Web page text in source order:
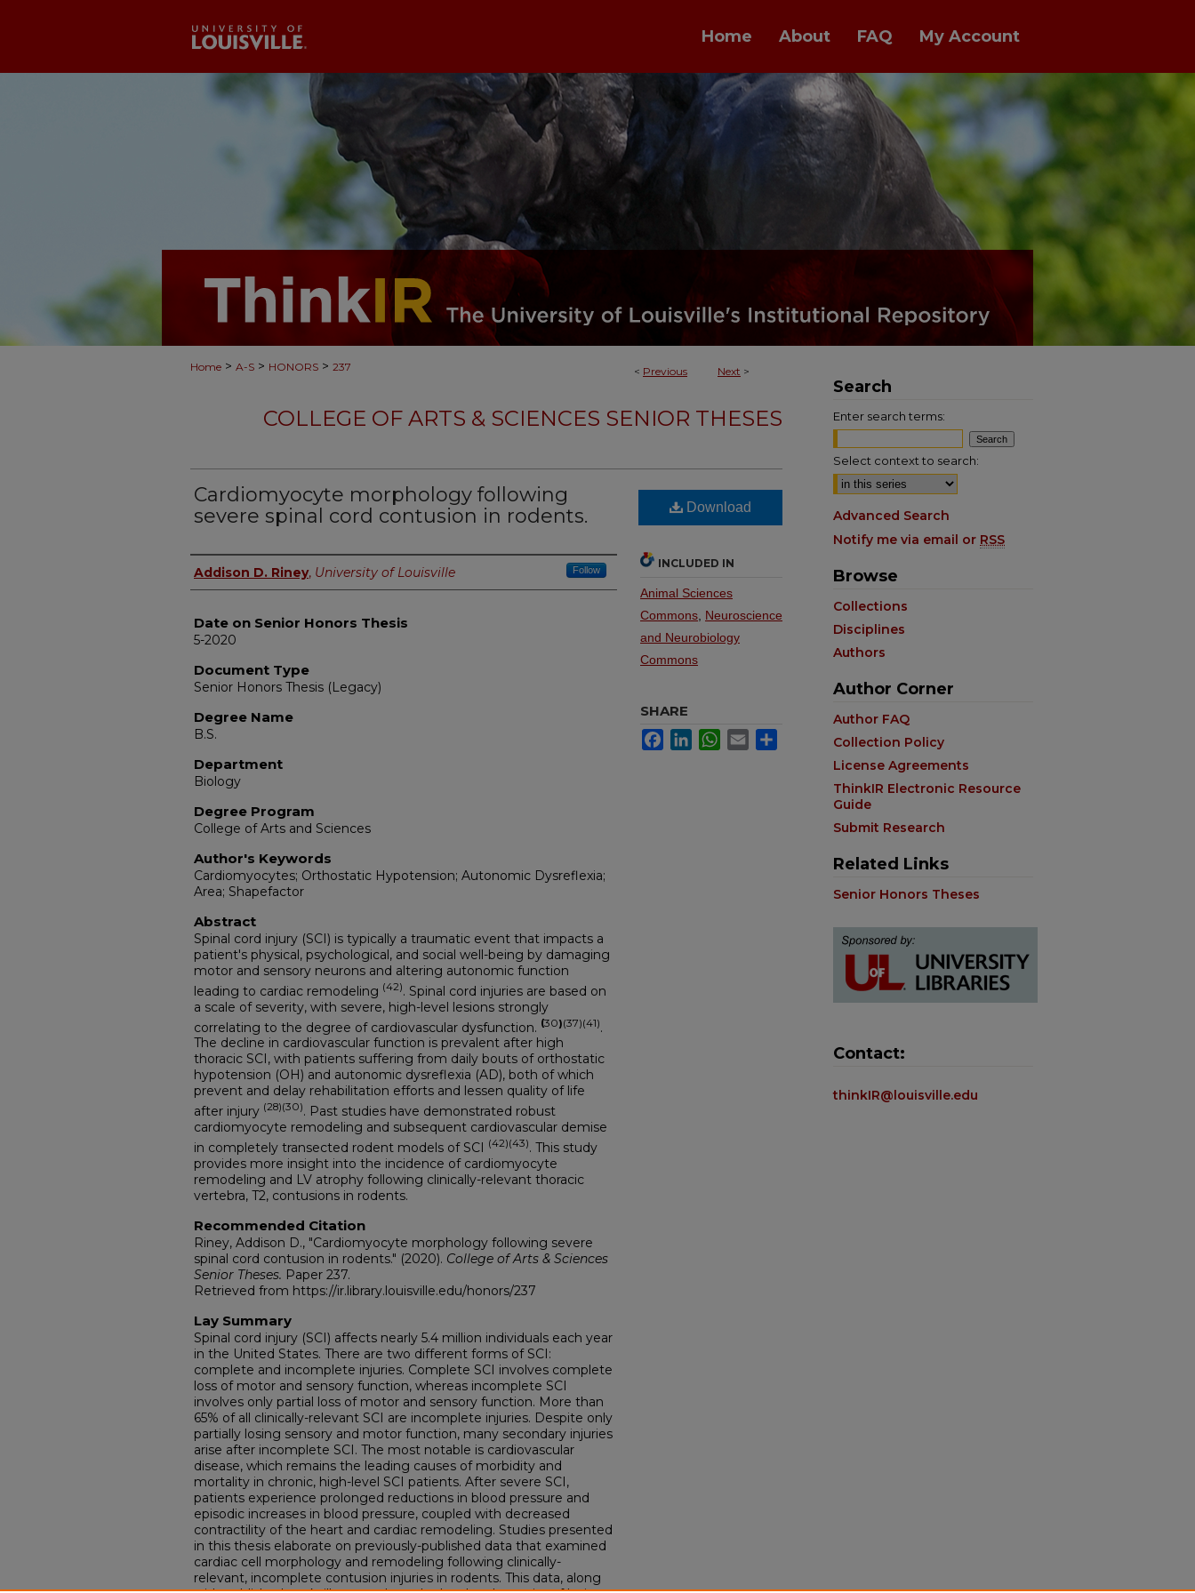
Home About FAQ My Account
< Previous Next >
Home > A-S > HONORS > 237
COLLEGE OF ARTS & SCIENCES SENIOR THESES
Cardiomyocyte morphology following
severe spinal cord contusion in rodents.
Author
Addison D. Riney, University of Louisville Follow
Date on Senior Honors Thesis
5-2020
Document Type
Senior Honors Thesis (Legacy)
Degree Name
B.S.
Department
Biology
Degree Program
College of Arts and Sciences
Author's Keywords
Cardiomyocytes; Orthostatic Hypotension; Autonomic Dysreflexia;
Area; Shapefactor
Abstract
Spinal cord injury (SCI) is typically a traumatic event that impacts a
patient's physical, psychological, and social well-being by damaging
motor and sensory neurons and altering autonomic function
leading to cardiac remodeling (42). Spinal cord injuries are based on
a scale of severity, with severe, high-level lesions strongly
correlating to the degree of cardiovascular dysfunction. (30)(37)(41).
The decline in cardiovascular function is prevalent after high
thoracic SCI, with patients suffering from daily bouts of orthostatic
hypotension (OH) and autonomic dysreflexia (AD), both of which
prevent and delay rehabilitation efforts and lessen quality of life
after injury (28)(30). Past studies have demonstrated robust
cardiomyocyte remodeling and subsequent cardiovascular demise
in completely transected rodent models of SCI (42)(43). This study
provides more insight into the incidence of cardiomyocyte
remodeling and LV atrophy following clinically-relevant thoracic
vertebra, T2, contusions in rodents.
Recommended Citation
Riney, Addison D., "Cardiomyocyte morphology following severe
spinal cord contusion in rodents." (2020). College of Arts & Sciences
Senior Theses. Paper 237.
Retrieved from https://ir.library.louisville.edu/honors/237
Lay Summary
Spinal cord injury (SCI) affects nearly 5.4 million individuals each year
in the United States. There are two different forms of SCI:
complete and incomplete injuries. Complete SCI involves complete
loss of motor and sensory function, whereas incomplete SCI
involves only partial loss of motor and sensory function. More than
65% of all clinically-relevant SCI are incomplete injuries. Despite only
partially losing sensory and motor function, many secondary injuries
arise after incomplete SCI. The most notable is cardiovascular
disease, which remains the leading causes of morbidity and
mortality in chronic, high-level SCI patients. After severe SCI,
patients experience prolonged reductions in blood pressure and
episodic increases in blood pressure, coupled with decreased
contractility of the heart and cardiac remodeling. Studies presented
in this thesis elaborate on previously-published data that examined
cardiac cell morphology and remodeling following clinically-
relevant, incomplete contusion injuries in rodents. This data, along
Download
INCLUDED IN
Animal Sciences
Commons Neuroscience
and Neurobiology
Commons
SHARE
FacebookLinkedInWhatsApp
Email
Search
Enter search terms:
Select context to search:
Advanced Search
Notify me via email or RSS
Browse
Collections
Disciplines
Authors
Author Corner
Author FAQ
Collection Policy
License Agreements
ThinkIR Electronic Resource
Guide
Submit Research
Related Links
Senior Honors Theses
Contact:
thinkIR@louisville.edu